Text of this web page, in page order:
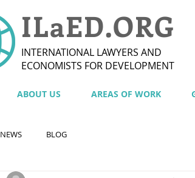
ILaED.ORG
INTERNATIONAL LAWYERS AND
ECONOMISTS FOR DEVELOPMENT
NEWS BLOG
ABOUT US AREAS OF WORK